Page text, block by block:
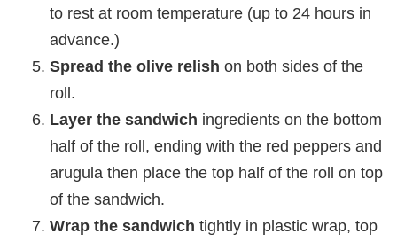
to rest at room temperature (up to 24 hours in
advance.)
Spread the olive relish on both sides of the
roll.
Layer the sandwich ingredients on the bottom
half of the roll, ending with the red peppers and
arugula then place the top half of the roll on top
of the sandwich.
Wrap the sandwich tightly in plastic wrap, top